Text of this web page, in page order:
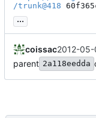
/trunk@418
...
coissac2012-
parent 2a118eedda